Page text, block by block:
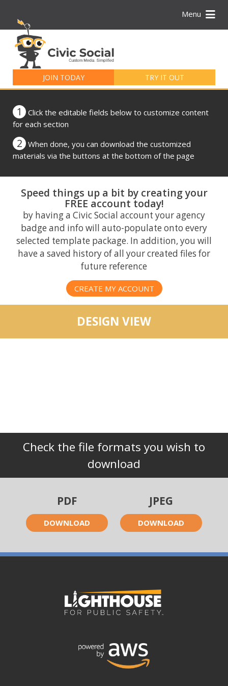
Menu
JOIN TODAY TRY IT OUT
for:
1
Click the editable fields below to customize content
for each section
2
When done, you can download the customized
materials via the buttons at the bottom of the page
Speed things up a bit by creating your
FREE account today!
by having a Civic Social account your agency
badge and info will auto-populate onto every
selected template package. In addition, you will
have a saved history of all your created files for
future reference
CREATE MY ACCOUNT
DESIGN VIEW
Check the file formats you wish to
download
PDF
DOWNLOAD
JPEG
DOWNLOAD